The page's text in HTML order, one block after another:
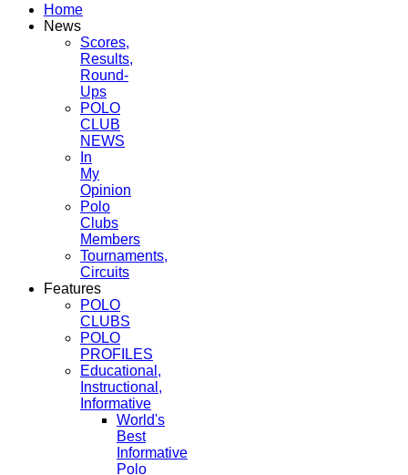
Home
News
Scores,
Results,
Round-
Ups
POLO
CLUB
NEWS
In
My
Opinion
Polo
Clubs
Members
Tournaments,
Circuits
Features
POLO
CLUBS
POLO
PROFILES
Educational,
Instructional,
Informative
World's
Best
Informative
Polo